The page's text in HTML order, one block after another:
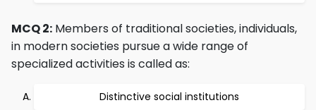
MCQ 2: Members of traditional societies, individuals,
in modern societies pursue a wide range of
specialized activities is called as:
Distinctive social institutions